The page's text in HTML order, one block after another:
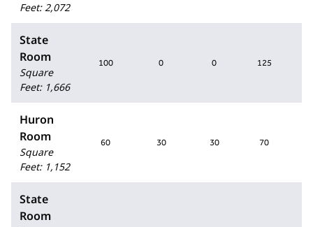
Feet: 2,072
State
Room
Square
Feet: 1,666
100 0 0 125
Huron
Room
Square
Feet: 1,152
60 30 30 70
State
Room